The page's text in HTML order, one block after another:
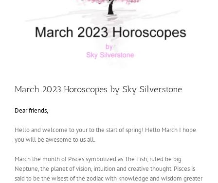
March 2023 Horoscopes by Sky Silverstone
Dear friends,
Hello and welcome to your to the start of spring! Hello March I hope
you will be awesome to us all.
March the month of Pisces symbolized as The Fish, ruled be big
Neptune, the planet of vision, intuition and creative thought. Pisces is
said to be the wisest of the zodiac with knowledge and wisdom greater